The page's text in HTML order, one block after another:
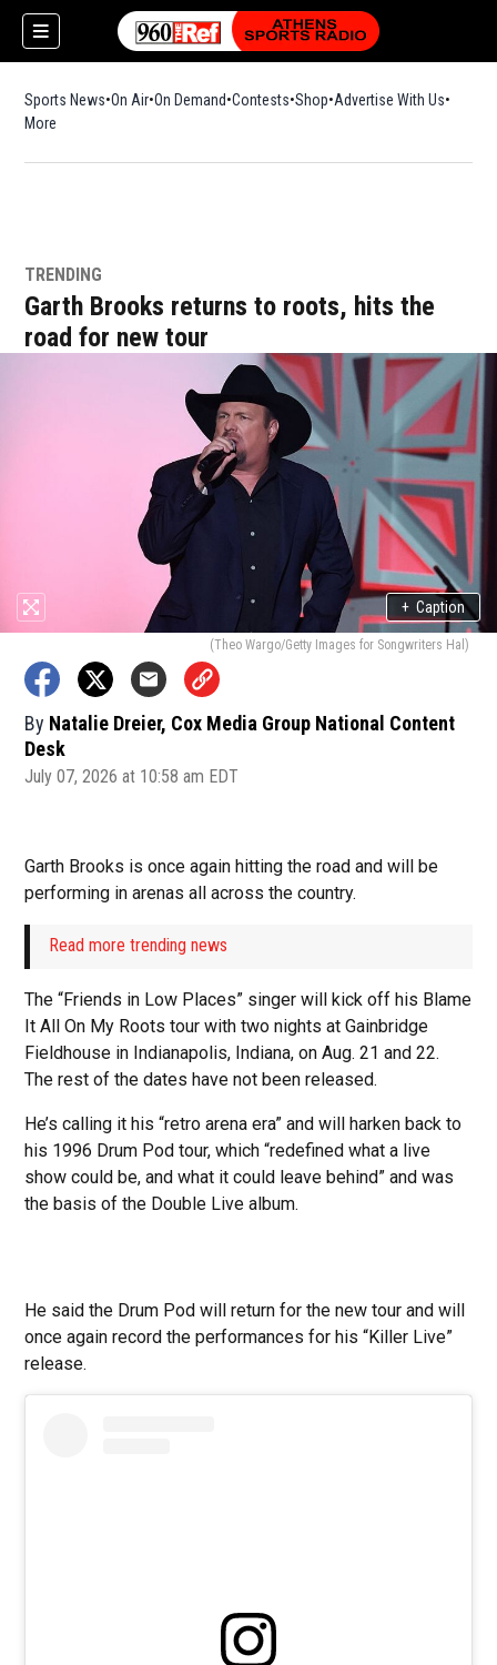
Sports News On Air On Demand Contests ShopOpens in new window
Advertise With Us
More
TRENDING
Garth Brooks returns to roots, hits the
road for new tour
+ Caption
(Theo Wargo/Getty Images for Songwriters Hal)
By Natalie Dreier, Cox Media Group National Content
Desk
July 07, 2026 at 10:58 am EDT
Garth Brooks is once again hitting the road and will be
performing in arenas all across the country.
Read more trending news
The “Friends in Low Places” singer will kick off his Blame
It All On My Roots tour with two nights at Gainbridge
Fieldhouse in Indianapolis, Indiana, on Aug. 21 and 22.
The rest of the dates have not been released.
He’s calling it his “retro arena era” and will harken back to
his 1996 Drum Pod tour, which “redefined what a live
show could be, and what it could leave behind” and was
the basis of the Double Live album.
He said the Drum Pod will return for the new tour and will
once again record the performances for his “Killer Live”
release.